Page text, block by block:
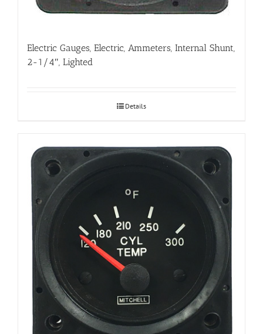
Electric Gauges, Electric, Ammeters, Internal Shunt,
2-1/4″, Lighted
Details